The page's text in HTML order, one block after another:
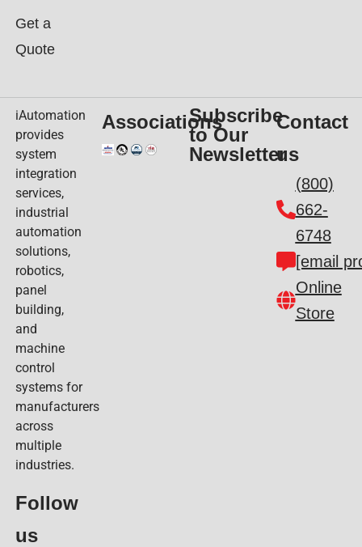
Get a
Quote
iAutomation
provides
system
integration
services,
industrial
automation
solutions,
robotics,
panel
building,
and
machine
control
systems for
manufacturers
across
multiple
industries.
Follow
us​
AssociationsSubscribe
to Our
Newsletter
Contact
us
(800)
662-
6748
[email
Online
Store